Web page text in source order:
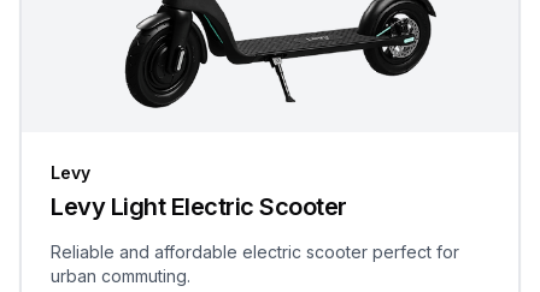
Levy
Levy Light Electric Scooter
Reliable and affordable electric scooter perfect for
urban commuting.